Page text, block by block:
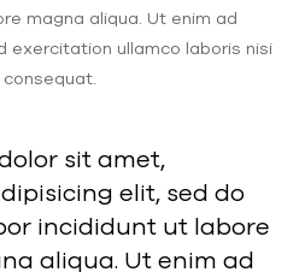
magna aliqua. Ut enim ad
exercitation ullamco laboris nisi
sit amet,
elit, sed do
incididunt ut labore
aliqua. Ut enim ad